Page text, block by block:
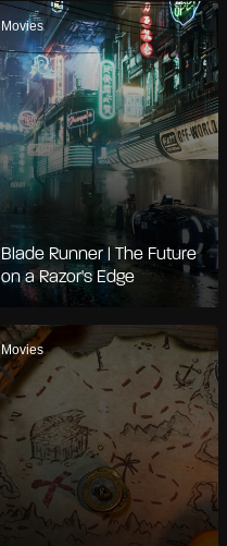
Movies
Blade Runner | The Future
on a Razor's Edge
Movies